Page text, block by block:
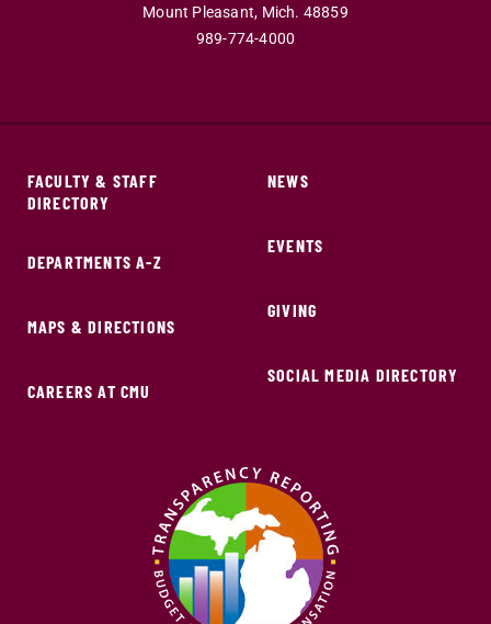
Mount Pleasant, Mich. 48859
989-774-4000
FACULTY & STAFF
DIRECTORY
DEPARTMENTS A-Z
MAPS & DIRECTIONS
CAREERS AT CMU
NEWS
EVENTS
GIVING
SOCIAL MEDIA DIRECTORY